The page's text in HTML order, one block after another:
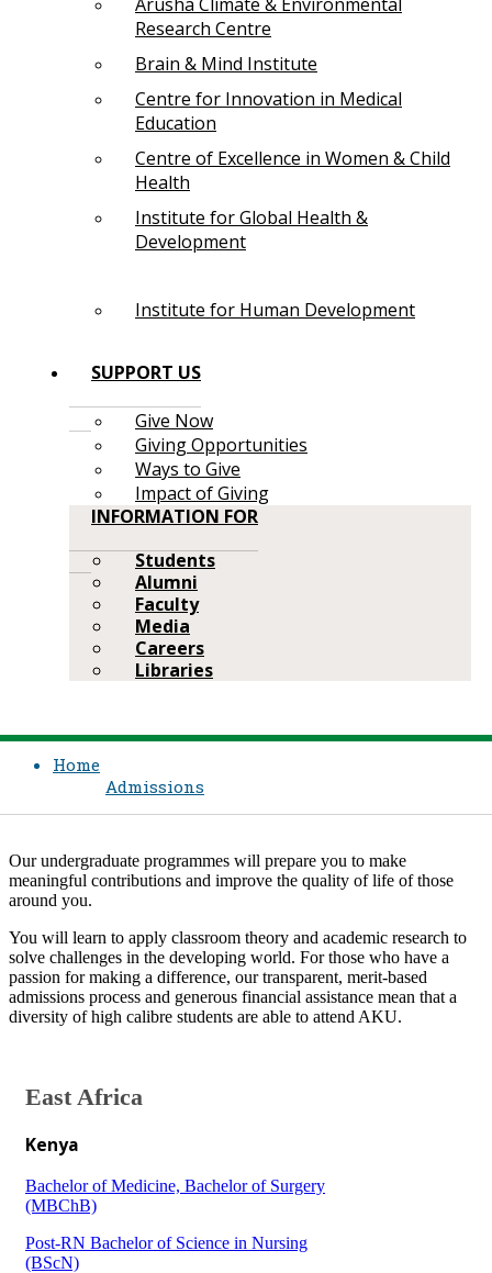
Research Centre
Brain & Mind Institute
Centre for Innovation in Medical
Education
Centre of Excellence in Women & Child
Health
Institute for Global Health &
Development
Institute for Human Development
SUPPORT US
Give Now
Giving Opportunities
Ways to Give
Impact of Giving
INFORMATION FOR
Students
Alumni
Faculty
Media
Careers
Libraries
Home
Admissions
​Our undergraduate programmes will prepare you to make
meaningful contributions and improve the quality of life of those
around you.
You will learn to apply classroom theory and academic research to
solve challenges in the developing world. For those who have a
passion for making a difference, our transparent, merit-based
admissions process and generous financial assistance mean that a
diversity of high calibre students are able to attend AKU.​​​
​​East​ Africa
Kenya
Bachelor of Medicine, Bachelor of Surgery
(MBChB)​
Post-RN Bachelor of Science in Nursing
(BScN)​